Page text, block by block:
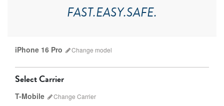
FAST.EASY.SAFE.
iPhone 16 Pro Change model
Select Carrier
T-Mobile Change Carrier